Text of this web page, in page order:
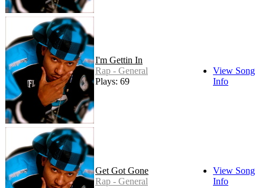
I'm Gettin In
Rap - General
Plays: 69
View Song
Info
Get Got Gone
Rap - General
View Song
Info